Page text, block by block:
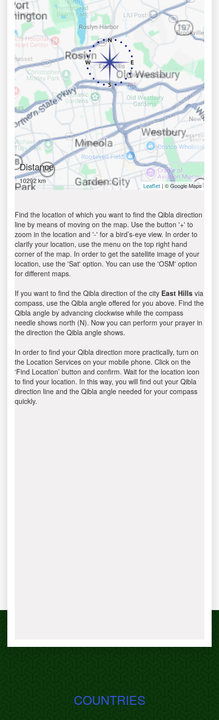
Distance
10292 km
Leaflet | © Google Maps
Find the location of which you want to find the Qibla direction
line by means of moving on the map. Use the button '+' to
zoom in the location and '-' for a bird’s-eye view. In order to
clarify your location, use the menu on the top right hand
corner of the map. In order to get the satellite image of your
location, use the 'Sat' option. You can use the 'OSM' option
for different maps.
If you want to find the Qibla direction of the city East Hills via
compass, use the Qibla angle offered for you above. Find the
Qibla angle by advancing clockwise while the compass
needle shows north (N). Now you can perform your prayer in
the direction the Qibla angle shows.
In order to find your Qibla direction more practically, turn on
the Location Services on your mobile phone. Click on the
‘Find Location’ button and confirm. Wait for the location icon
to find your location. In this way, you will find out your Qibla
direction line and the Qibla angle needed for your compass
quickly.
COUNTRIES